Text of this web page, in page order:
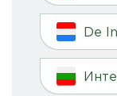
De